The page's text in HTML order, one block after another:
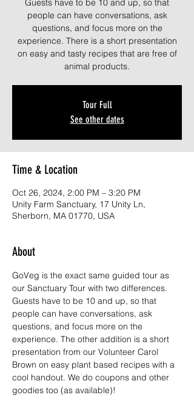
Guests have to be 10 and up, so that
people can have conversations, ask
questions, and focus more on the
experience. There is a short presentation
on easy and tasty recipes that are free of
animal products.
Tour Full
See other dates
Time & Location
Oct 26, 2024, 2:00 PM – 3:20 PM
Unity Farm Sanctuary, 17 Unity Ln,
Sherborn, MA 01770, USA
About
GoVeg is the exact same guided tour as
our Sanctuary Tour with two differences.
Guests have to be 10 and up, so that
people can have conversations, ask
questions, and focus more on the
experience. The other addition is a short
presentation from our Volunteer Carol
Brown on easy plant based recipes with a
cool handout. We do coupons and other
goodies too (as available)!